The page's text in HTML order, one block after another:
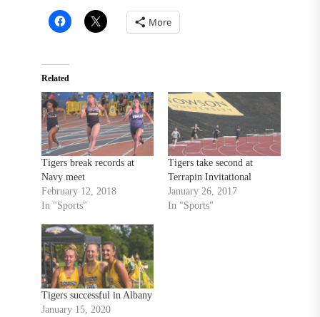
More
Related
Tigers break records at
Navy meet
February 12, 2018
In "Sports"
Tigers take second at
Terrapin Invitational
January 26, 2017
In "Sports"
Tigers successful in Albany
January 15, 2020